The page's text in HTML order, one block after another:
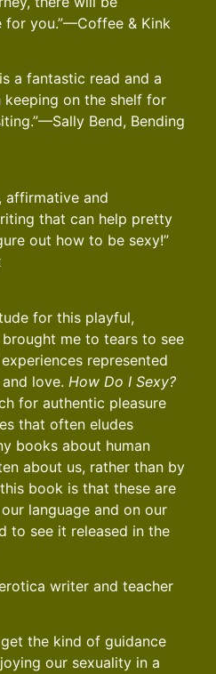
for you.”—Coffee & Kink
is a fantastic read and a
keeping on the shelf for
Bend, Bending
affirmative and
that can help pretty
out how to be sexy!”
for this playful,
me to tears to see
represented
love. How Do I Sexy?
for authentic pleasure
that often eludes
books about human
about us, rather than by
book is that these are
language and on our
to see it released in the
writer and teacher
get the kind of guidance
our sexuality in a